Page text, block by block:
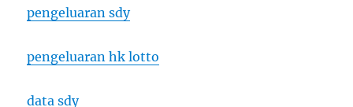
pengeluaran sdy
pengeluaran hk lotto
data sdy